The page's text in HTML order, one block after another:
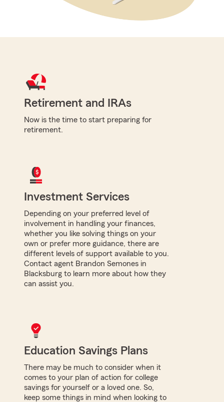
Retirement and IRAs
Now is the time to start preparing for
retirement.
Investment Services
Depending on your preferred level of
involvement in handling your finances,
whether you like solving things on your
own or prefer more guidance, there are
different levels of support available to you.
Contact agent Brandon Semones in
Blacksburg to learn more about how they
can assist you.
Education Savings Plans
There may be much to consider when it
comes to your plan of action for college
savings for yourself or a loved one. So,
keep some things in mind when looking to